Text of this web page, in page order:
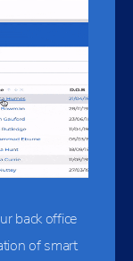
back office
of smart